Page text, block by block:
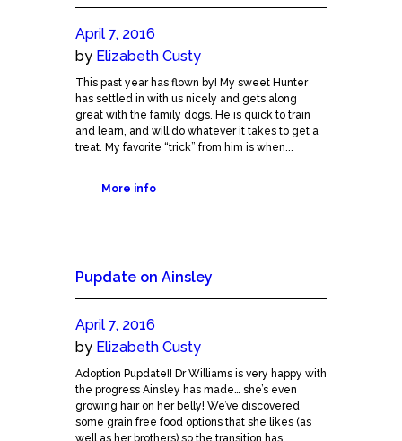
April 7, 2016
by Elizabeth Custy
This past year has flown by! My sweet Hunter
has settled in with us nicely and gets along
great with the family dogs. He is quick to train
and learn, and will do whatever it takes to get a
treat. My favorite “trick” from him is when...
More info
Pupdate on Ainsley
April 7, 2016
by Elizabeth Custy
Adoption Pupdate!! Dr Williams is very happy with
the progress Ainsley has made… she’s even
growing hair on her belly! We’ve discovered
some grain free food options that she likes (as
well as her brothers) so the transition has...